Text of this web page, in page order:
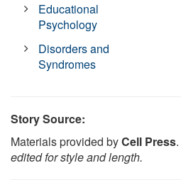
Educational
Psychology
Disorders and
Syndromes
Story Source:
Materials provided byCell Press.
edited for style and length.